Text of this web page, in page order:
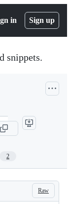
in Sign up
snippets.
2
Raw